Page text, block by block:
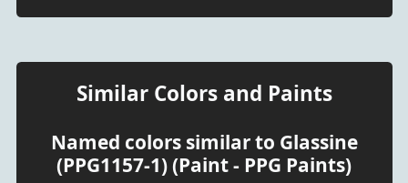
Similar Colors and Paints
Named colors similar to Glassine
(PPG1157-1) (Paint - PPG Paints)